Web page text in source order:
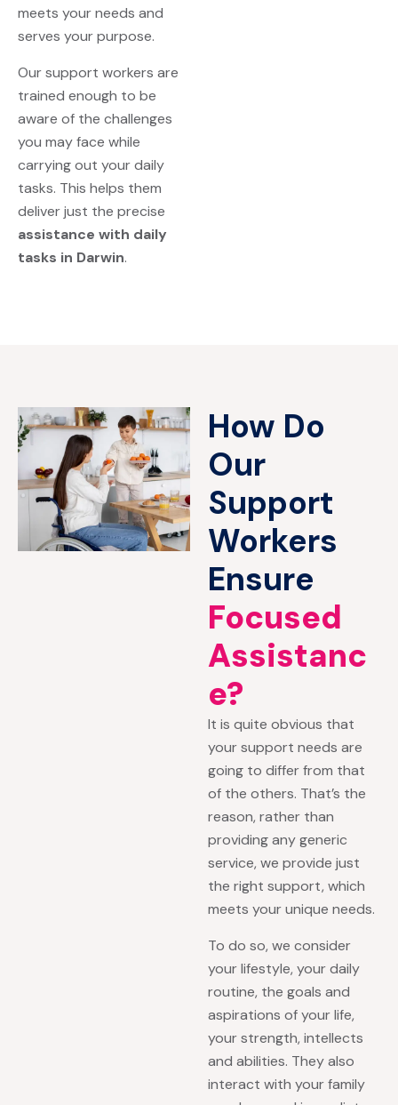
meets your needs and
serves your purpose.
Our support workers are
trained enough to be
aware of the challenges
you may face while
carrying out your daily
tasks. This helps them
deliver just the precise
assistance with daily
tasks in Darwin.
How Do
Our
Support
Workers
Ensure
Focused
Assistanc
e?
It is quite obvious that
your support needs are
going to differ from that
of the others. That’s the
reason, rather than
providing any generic
service, we provide just
the right support, which
meets your unique needs.
To do so, we consider
your lifestyle, your daily
routine, the goals and
aspirations of your life,
your strength, intellects
and abilities. They also
interact with your family